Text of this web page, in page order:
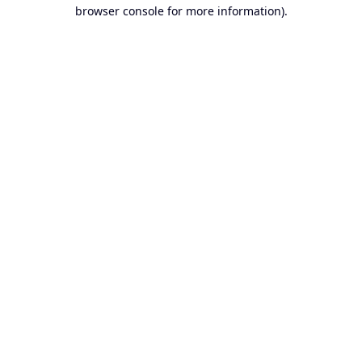
browser console for more information).